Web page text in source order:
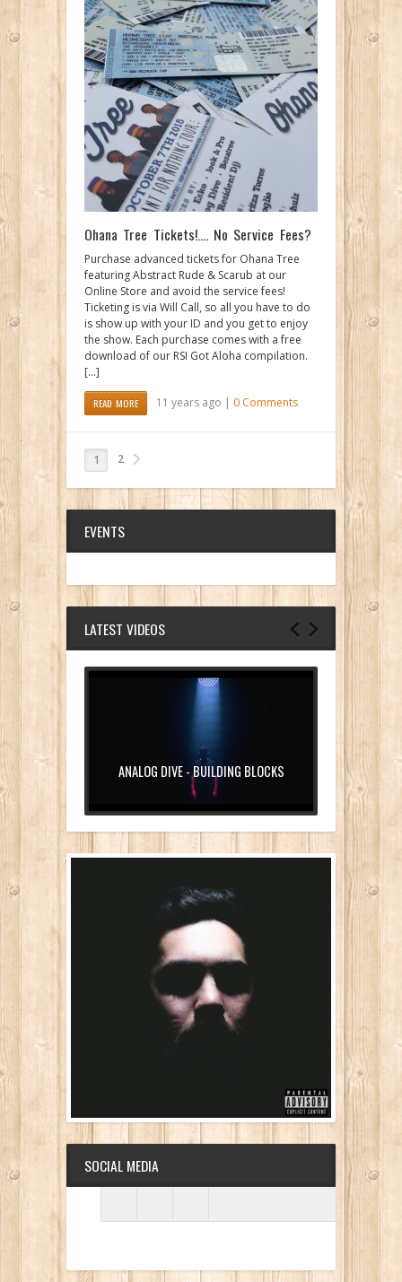
Ohana Tree Tickets!…. No Service Fees?
Purchase advanced tickets for Ohana Tree
featuring Abstract Rude & Scarub at our
Online Store and avoid the service fees!
Ticketing is via Will Call, so all you have to do
is show up with your ID and you get to enjoy
the show. Each purchase comes with a free
download of our RSI Got Aloha compilation.
[…]
READ MORE 11 years ago | 0 Comments
1 2
EVENTS
LATEST VIDEOS
ANALOG DIVE - BUILDING BLOCKS
SOCIAL MEDIA